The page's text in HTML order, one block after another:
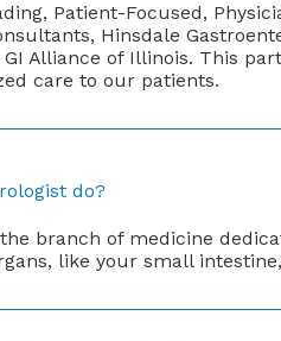
Patient-Focused,
Hinsdale
Alliance of Illinois. This
care to our patients.
do?
branch of medicine
like your small